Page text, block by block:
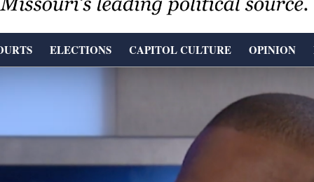
ELECTIONS CAPITOL CULTURE OPINION